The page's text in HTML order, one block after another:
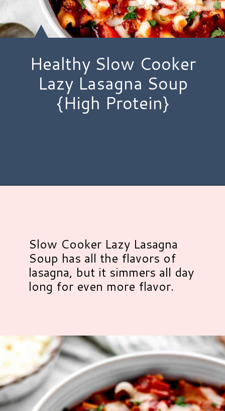
Healthy Slow Cooker
Lazy Lasagna Soup
{High Protein}
Slow Cooker Lazy Lasagna
Soup has all the flavors of
lasagna, but it simmers all day
long for even more flavor.